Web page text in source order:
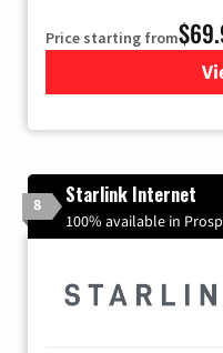
Price starting from
8 Starlink Internet
100% available in